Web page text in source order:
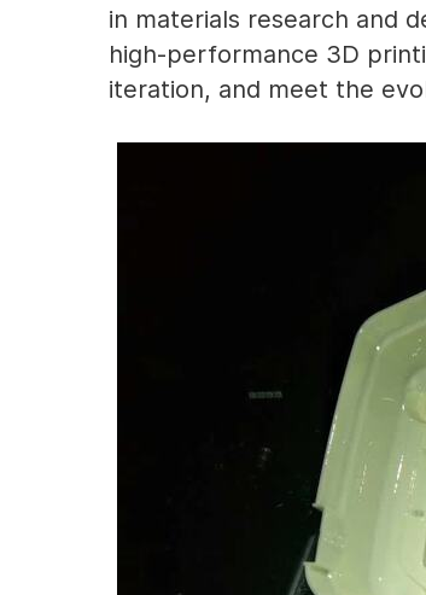
in materials research and
high-performance 3D
iteration, and meet the